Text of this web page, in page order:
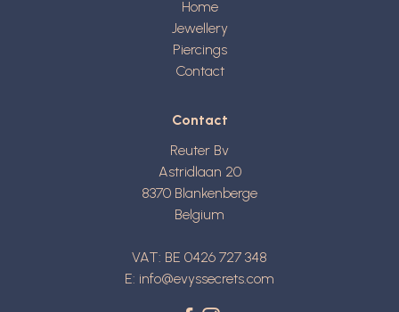
Home
Jewellery
Piercings
Contact
Contact
Reuter Bv
Astridlaan 20
8370 Blankenberge
Belgium
VAT: BE 0426 727 348
E: info@evyssecrets.com